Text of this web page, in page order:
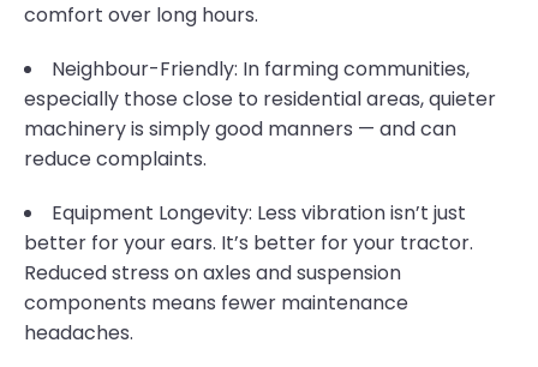
comfort over long hours.
Neighbour-Friendly: In farming communities,
especially those close to residential areas, quieter
machinery is simply good manners — and can
reduce complaints.
Equipment Longevity: Less vibration isn’t just
better for your ears. It’s better for your tractor.
Reduced stress on axles and suspension
components means fewer maintenance
headaches.